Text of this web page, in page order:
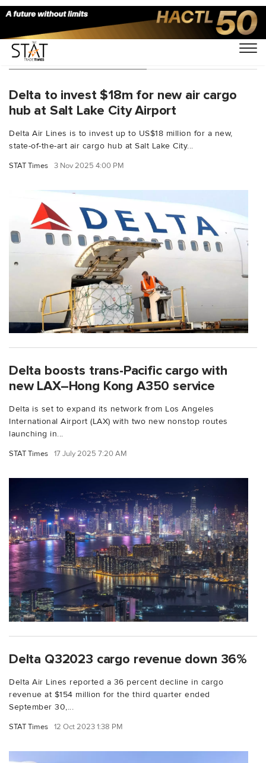
You Searched For "Delta"
Delta to invest $18m for new air cargo
hub at Salt Lake City Airport
Delta Air Lines is to invest up to US$18 million for a new,
state-of-the-art air cargo hub at Salt Lake City...
STAT Times 3 Nov 2025 4:00 PM
Delta boosts trans-Pacific cargo with
new LAX–Hong Kong A350 service
Delta is set to expand its network from Los Angeles
International Airport (LAX) with two new nonstop routes
launching in...
STAT Times 17 July 2025 7:20 AM
Delta Q32023 cargo revenue down 36%
Delta Air Lines reported a 36 percent decline in cargo
revenue at $154 million for the third quarter ended
September 30,...
STAT Times 12 Oct 2023 1:38 PM